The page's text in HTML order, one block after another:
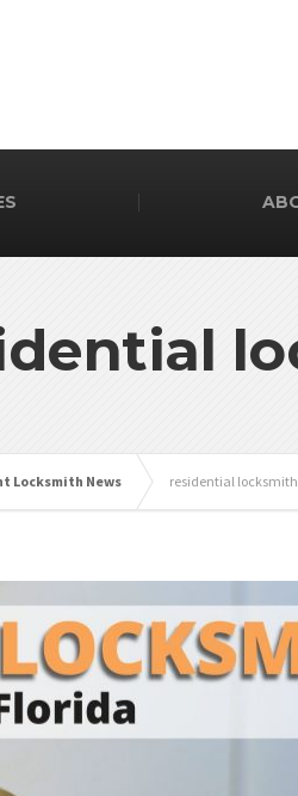
Locksmith News residential locksmith